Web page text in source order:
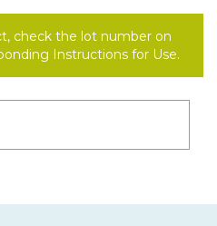
check the lot number on
Instructions for Use.